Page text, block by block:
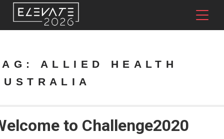
ALLIED HEALTH
to Challenge2020